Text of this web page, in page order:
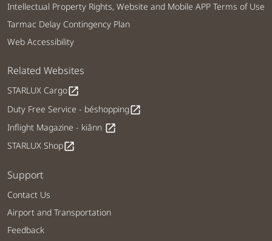
Intellectual Property Rights, Website and Mobile APP Terms of Use
Tarmac Delay Contingency Plan
Web Accessibility
Related Websites
STARLUX Cargoopen_in_new
Duty Free Service - béshoppingopen_in_new
Inflight Magazine - kiânn open_in_new
STARLUX Shopopen_in_new
Support
Contact Us
Airport and Transportation
Feedback